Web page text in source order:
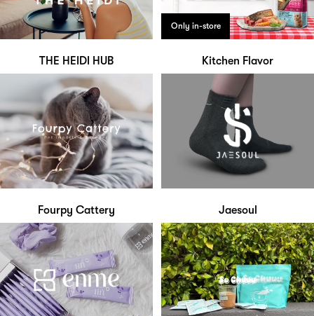
THE HEIDI HUB
Only in-store
Kitchen Flavor
Fourpy Cattery Jaesoul